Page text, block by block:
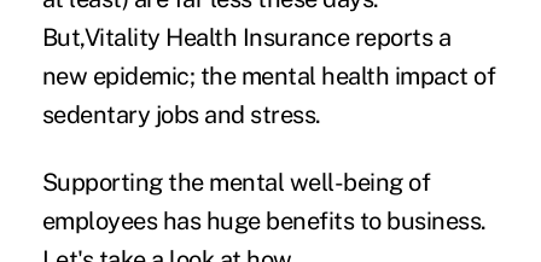
But,Vitality Health Insurance reports a
new epidemic; the mental health impact of
sedentary jobs and stress.
Supporting the mental well-being of
employees has huge benefits to business.